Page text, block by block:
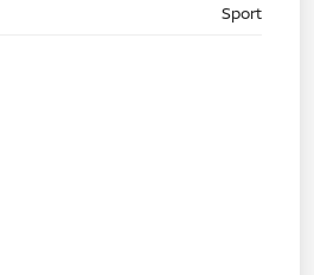
Sport